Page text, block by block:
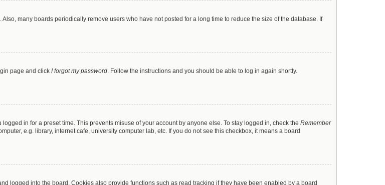
many boards periodically remove users who have not posted for a long time to reduce the size of the database. If
page and click I forgot my password. Follow the instructions and you should be able to log in again shortly.
in for a preset time. This prevents misuse of your account by anyone else. To stay logged in, check the Remember
e.g. library, internet cafe, university computer lab, etc. If you do not see this checkbox, it means a board
logged into the board. Cookies also provide functions such as read tracking if they have been enabled by a board